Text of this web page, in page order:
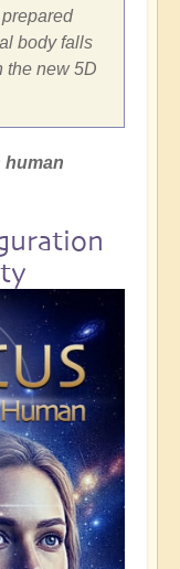
body falls
the new 5D
human